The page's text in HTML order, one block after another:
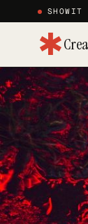
SHOWIT
✱